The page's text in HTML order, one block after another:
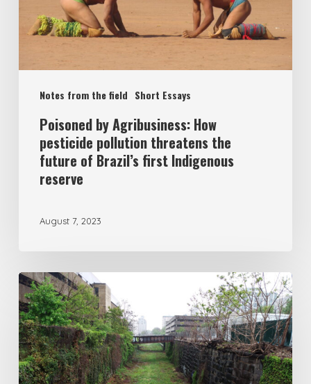
Notes from the field Short Essays
Poisoned by Agribusiness: How
pesticide pollution threatens the
future of Brazil’s first Indigenous
reserve
August 7, 2023